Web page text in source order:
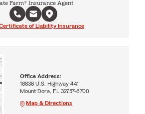
Farm® Insurance Agent
of Liability Insurance
Office Address:
18838 U.S. Highway 441
Mount Dora, FL 32757-6700
Map & Directions